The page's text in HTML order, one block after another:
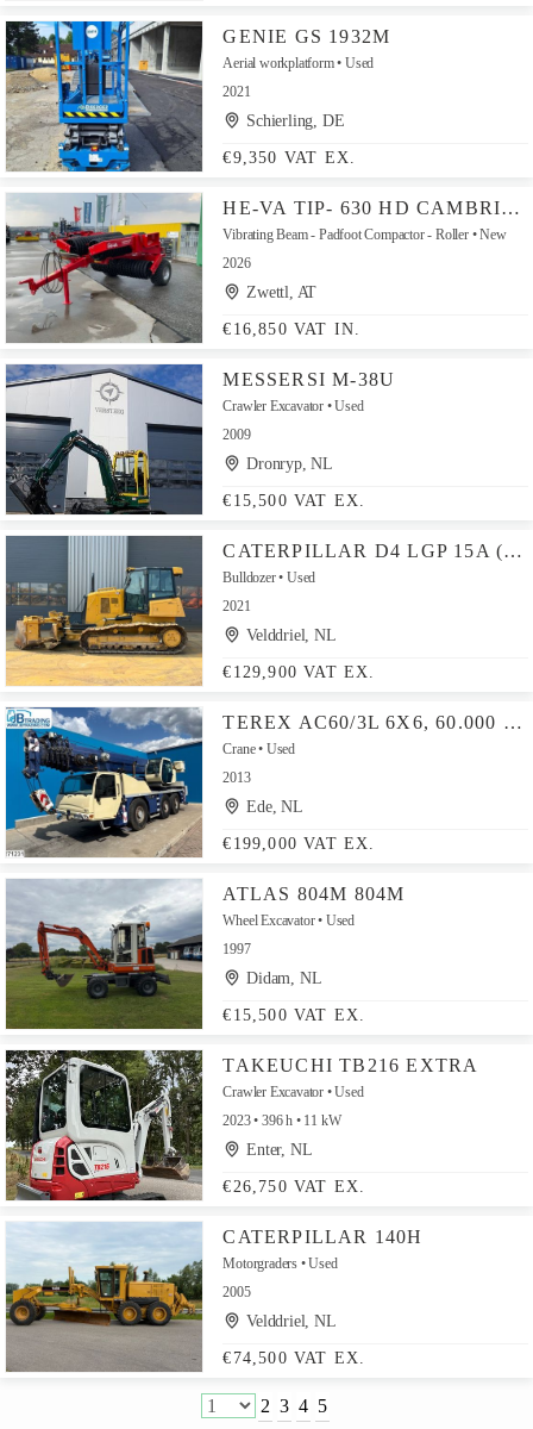
GENIE GS 1932M
Aerial workplatform
Used
2021
Schierling, DE
€9,350 VAT EX.
HE-VA TIP- 630 HD CAMBRIDGE 560 MM
Vibrating Beam - Padfoot Compactor - Roller
New
2026
Zwettl, AT
€16,850 VAT IN.
MESSERSI M-38U
Crawler Excavator
Used
2009
Dronryp, NL
€15,500 VAT EX.
CATERPILLAR D4 LGP 15A (D6K / D6K2)
Bulldozer
Used
2021
Velddriel, NL
€129,900 VAT EX.
TEREX AC60/3L 6X6, 60.000 KG, 44 M
Crane
Used
2013
Ede, NL
€199,000 VAT EX.
ATLAS 804M 804M
Wheel Excavator
Used
1997
Didam, NL
€15,500 VAT EX.
TAKEUCHI TB216 EXTRA
Crawler Excavator
Used
2023
396 h 11 kW
Enter, NL
€26,750 VAT EX.
CATERPILLAR 140H
Motorgraders
Used
2005
Velddriel, NL
€74,500 VAT EX.
2 3 4 5